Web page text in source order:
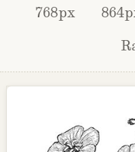
768px